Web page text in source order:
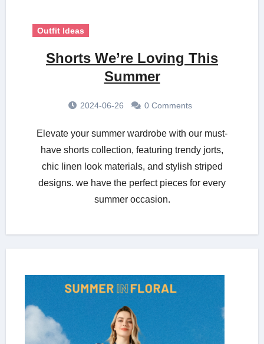
Outfit Ideas
Shorts We’re Loving This
Summer
2024-06-26 0 Comments
Elevate your summer wardrobe with our must-
have shorts collection, featuring trendy jorts,
chic linen look materials, and stylish striped
designs. we have the perfect pieces for every
summer occasion.